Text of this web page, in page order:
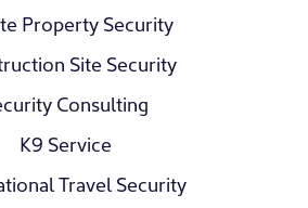
Property Security
Site Security
Consulting
K9 Service
Travel Security